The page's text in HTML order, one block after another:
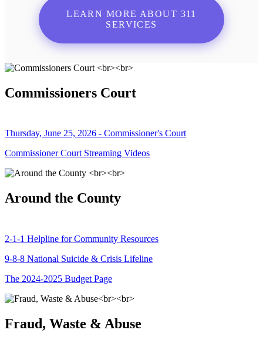
LEARN MORE ABOUT 311
SERVICES
Commissioners Court
Thursday, June 25, 2026 - Commissioner's Court
Commissioner Court Streaming Videos
Around the County
2-1-1 Helpline for Community Resources
9-8-8 National Suicide & Crisis Lifeline
The 2024-2025 Budget Page
Fraud, Waste & Abuse